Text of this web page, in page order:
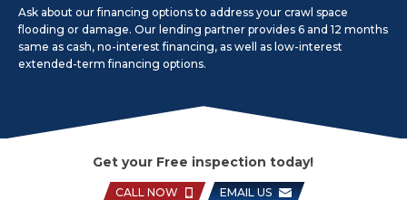
Ask about our financing options to address your crawl space
flooding or damage. Our lending partner provides 6 and 12 months
same as cash, no-interest financing, as well as low-interest
extended-term financing options.
Get your Free inspection today!
CALL NOW EMAIL US